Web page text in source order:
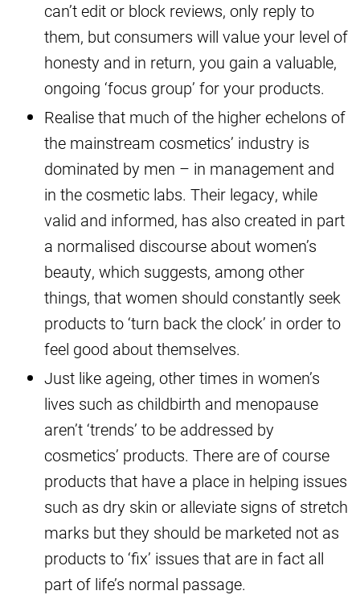
can’t edit or block reviews, only reply to
them, but consumers will value your level of
honesty and in return, you gain a valuable,
ongoing ‘focus group’ for your products.
Realise that much of the higher echelons of
the mainstream cosmetics’ industry is
dominated by men – in management and
in the cosmetic labs. Their legacy, while
valid and informed, has also created in part
a normalised discourse about women’s
beauty, which suggests, among other
things, that women should constantly seek
products to ‘turn back the clock’ in order to
feel good about themselves.
Just like ageing, other times in women’s
lives such as childbirth and menopause
aren’t ‘trends’ to be addressed by
cosmetics’ products. There are of course
products that have a place in helping issues
such as dry skin or alleviate signs of stretch
marks but they should be marketed not as
products to ‘fix’ issues that are in fact all
part of life’s normal passage.